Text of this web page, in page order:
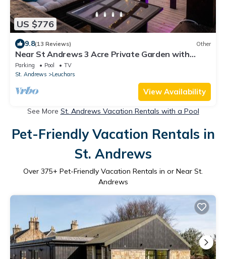
US $776
9.8(13 Reviews) Other
Near St Andrews 3 Acre Private Garden with
Outdoor Hot tub and indoor Cinema
Parking Pool
TV
St. Andrews
Leuchars
View Availability
See More St. Andrews Vacation Rentals with a Pool
Pet-Friendly Vacation Rentals in
St. Andrews
Over 375+ Pet-Friendly Vacation Rentals in or Near St.
Andrews